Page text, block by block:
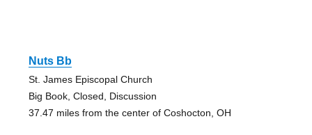
Nuts Bb
St. James Episcopal Church
Big Book, Closed, Discussion
37.47 miles from the center of Coshocton, OH